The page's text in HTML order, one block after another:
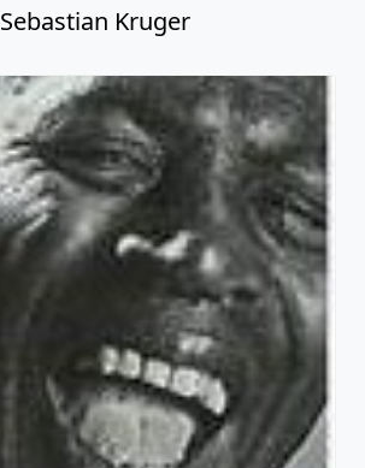
Sebastian Kruger